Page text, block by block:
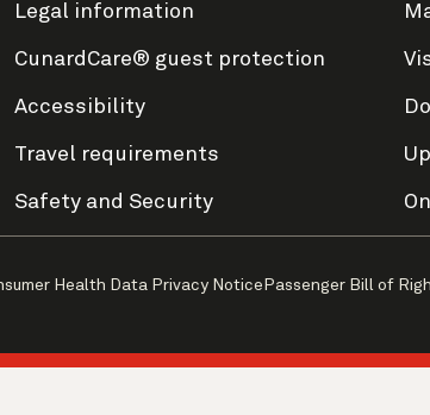
Legal information
CunardCare® guest protection
Accessibility
Travel requirements
Safety and Security
Health Data Privacy Notice Passenger Bill of